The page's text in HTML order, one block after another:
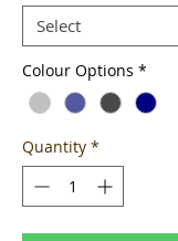
Colour Options *
Quantity *